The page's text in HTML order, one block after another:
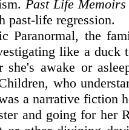
Past Life
past-life regression.
Paranormal, the
like a
she's awake or
who
a narrative fiction
and going for her